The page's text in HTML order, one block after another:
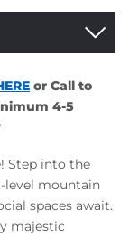
or Call to
4-5
Step into the
level mountain
spaces await.
majestic